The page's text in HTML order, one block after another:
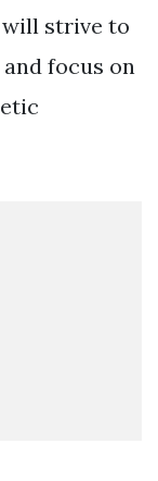
will strive to
focus on